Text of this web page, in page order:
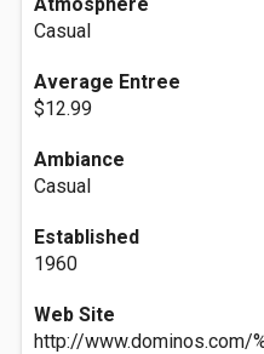
Casual
Average Entree
$12.99
Ambiance
Casual
Established
1960
Web Site
http://www.dominos.com/